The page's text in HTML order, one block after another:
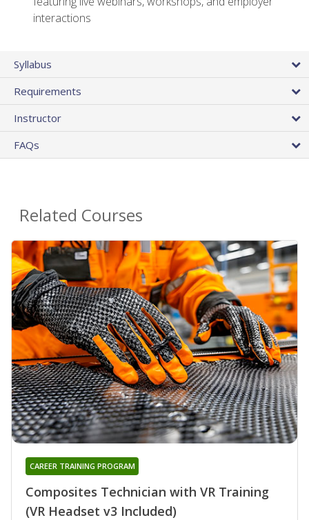
interactions
Syllabus
Requirements
Instructor
FAQs
Related Courses
Composites Technician with VR Training
(VR Headset v3 Included)
CAREER TRAINING PROGRAM